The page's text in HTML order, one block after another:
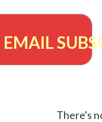
EMAIL
There's